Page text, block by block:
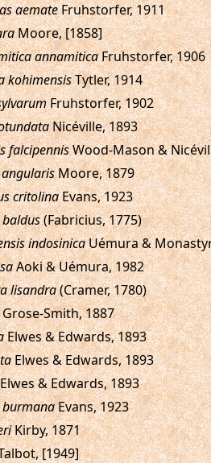
aemateFruhstorfer, 1911
Moore, [1858]
annamiticaFruhstorfer, 1906
kohimensisTytler, 1914
Fruhstorfer, 1902
Nicéville, 1893
falcipennisWood-Mason &
Moore, 1879
critolinaEvans, 1923
(Fabricius, 1775)
indosinicaUémura &
Aoki & Uémura, 1982
lisandra(Cramer, 1780)
Grose-Smith, 1887
Elwes & Edwards, 1893
Elwes & Edwards, 1893
& Edwards, 1893
Evans, 1923
Kirby, 1871
[1949]